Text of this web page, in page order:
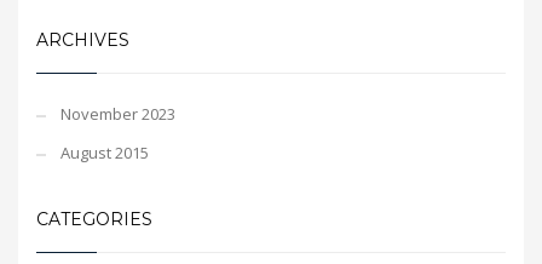
ARCHIVES
November 2023
August 2015
CATEGORIES